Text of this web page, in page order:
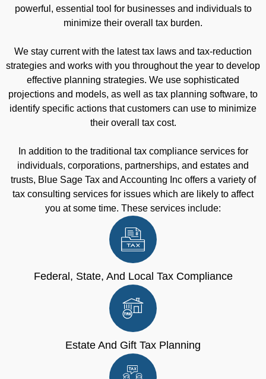
powerful, essential tool for businesses and individuals to
minimize their overall tax burden.
We stay current with the latest tax laws and tax-reduction
strategies and works with you throughout the year to develop
effective planning strategies. We use sophisticated
projections and models, as well as tax planning software, to
identify specific actions that customers can use to minimize
their overall tax cost.
In addition to the traditional tax compliance services for
individuals, corporations, partnerships, and estates and
trusts, Blue Sage Tax and Accounting Inc offers a variety of
tax consulting services for issues which are likely to affect
you at some time. These services include:
Federal, State, And Local Tax Compliance
Estate And Gift Tax Planning